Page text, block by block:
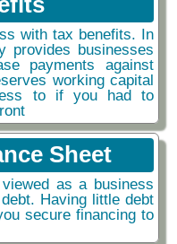
with tax benefits. In
provides businesses
payments against
working capital
to if you had to
Sheet
as a business
Having little debt
secure financing to